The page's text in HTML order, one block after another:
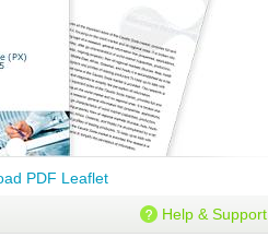
PDF Leaflet
Help & Support